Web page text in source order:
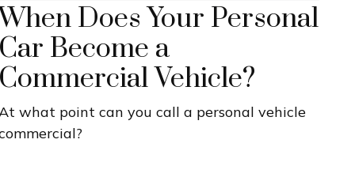
Does Your Personal
Car Become a
Commercial Vehicle?
what point can you call a personal vehicle